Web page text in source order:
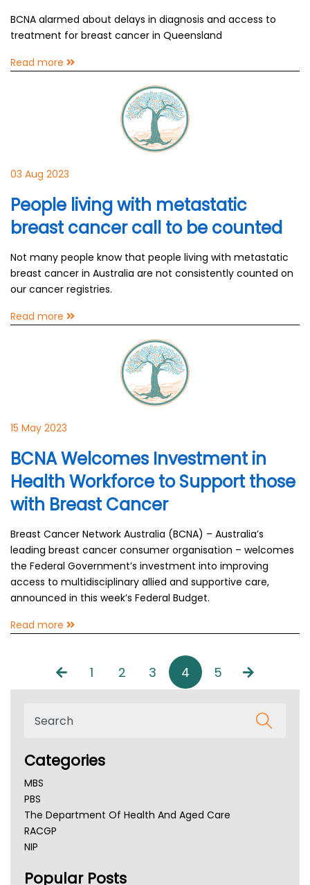
BCNA alarmed about delays in diagnosis and access to
treatment for breast cancer in Queensland
Read more
03 Aug 2023
People living with metastatic
breast cancer call to be counted
Not many people know that people living with metastatic
breast cancer in Australia are not consistently counted on
our cancer registries.
Read more
15 May 2023
BCNA Welcomes Investment in
Health Workforce to Support those
with Breast Cancer
Breast Cancer Network Australia (BCNA) – Australia’s
leading breast cancer consumer organisation – welcomes
the Federal Government’s investment into improving
access to multidisciplinary allied and supportive care,
announced in this week’s Federal Budget.
Read more
1 2 3 4 5
Categories
MBS
PBS
The Department Of Health And Aged Care
RACGP
NIP
NSW Health
Popular Posts